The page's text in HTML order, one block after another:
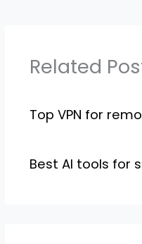
Related
Top VPN for
Best AI tools for